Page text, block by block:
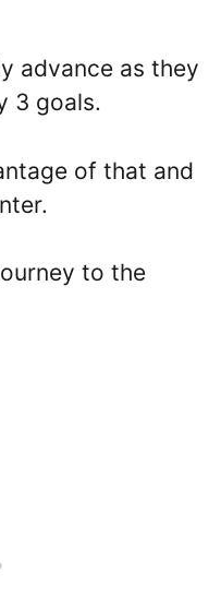
advance as they
3 goals.
of that and
to the